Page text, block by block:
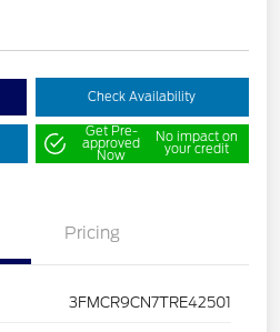
Check Availability
Get Pre-
approved
Now
No impact on
your credit
Pricing
3FMCR9CN7TRE42501